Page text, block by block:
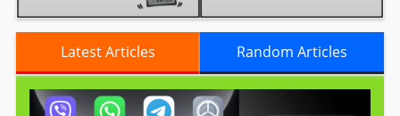
Latest Articles Random Articles